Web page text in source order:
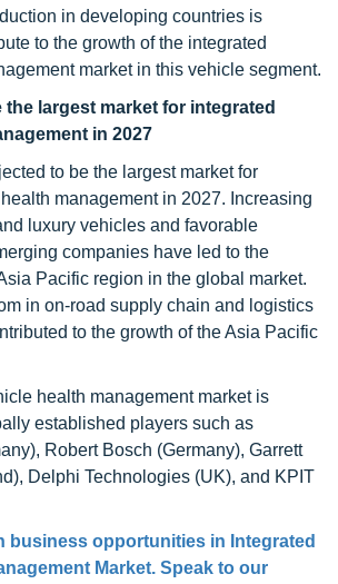
in developing countries is
to the growth of the integrated
market in this vehicle segment.
the largest market for integrated
in 2027
to be the largest market for
management in 2027. Increasing
luxury vehicles and favorable
companies have led to the
Pacific region in the global market.
in on-road supply chain and logistics
to the growth of the Asia Pacific
health management market is
established players such as
Robert Bosch (Germany), Garrett
Delphi Technologies (UK), and KPIT
business opportunities in Integrated
Market. Speak to our